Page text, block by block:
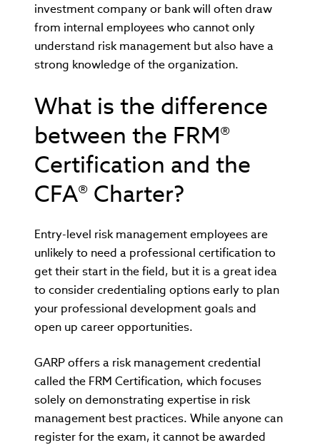
investment company or bank will often draw
from internal employees who cannot only
understand risk management but also have a
strong knowledge of the organization.
What is the difference
between the FRM®
Certification and the
CFA® Charter?
Entry-level risk management employees are
unlikely to need a professional certification to
get their start in the field, but it is a great idea
to consider credentialing options early to plan
your professional development goals and
open up career opportunities.
GARP offers a risk management credential
called the FRM Certification, which focuses
solely on demonstrating expertise in risk
management best practices. While anyone can
register for the exam, it cannot be awarded